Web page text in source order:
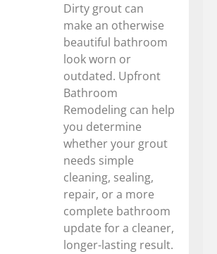
Dirty grout can
make an otherwise
beautiful bathroom
look worn or
outdated. Upfront
Bathroom
Remodeling can help
you determine
whether your grout
needs simple
cleaning, sealing,
repair, or a more
complete bathroom
update for a cleaner,
longer-lasting result.